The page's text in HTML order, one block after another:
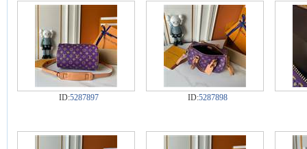
ID:5287897 ID:5287898